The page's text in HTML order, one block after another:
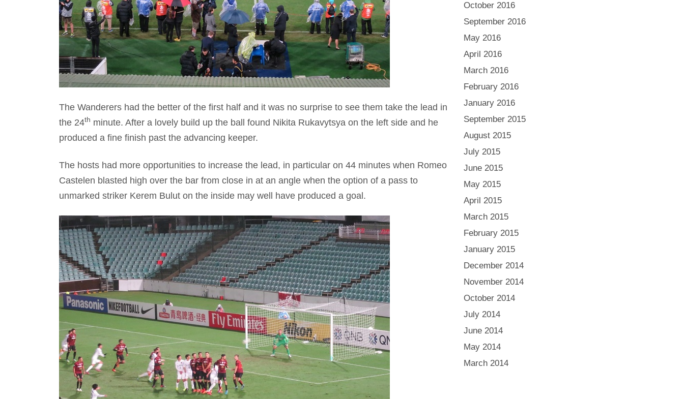
The Wanderers had the better of the first half and it was no surprise to see them take the lead in
the 24th minute. After a lovely build up the ball found Nikita Rukavytsya on the left side and he
produced a fine finish past the advancing keeper.
The hosts had more opportunities to increase the lead, in particular on 44 minutes when Romeo
Castelen blasted high over the bar from close in at an angle when the option of a pass to
unmarked striker Kerem Bulut on the inside may well have produced a goal.
October 2016
September 2016
May 2016
April 2016
March 2016
February 2016
January 2016
September 2015
August 2015
July 2015
June 2015
May 2015
April 2015
March 2015
February 2015
January 2015
December 2014
November 2014
October 2014
July 2014
June 2014
May 2014
March 2014